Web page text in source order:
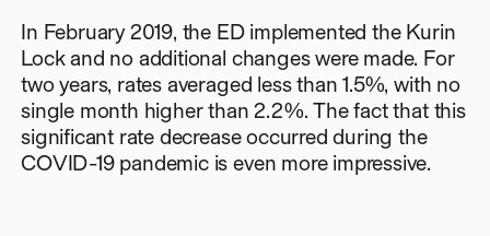
In February 2019, the ED implemented the Kurin
Lock and no additional changes were made. For
two years, rates averaged less than 1.5%, with no
single month higher than 2.2%. The fact that this
significant rate decrease occurred during the
COVID-19 pandemic is even more impressive.